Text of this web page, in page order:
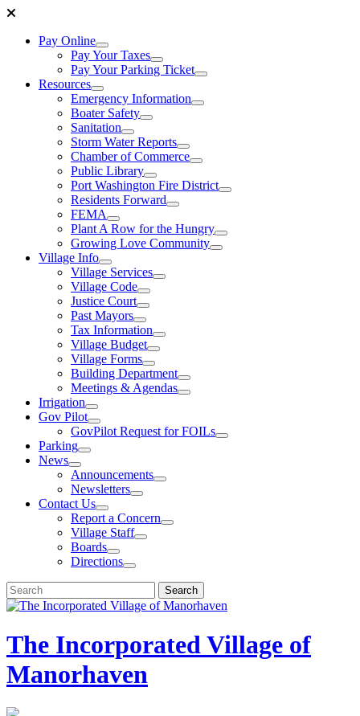
Pay Online
Pay Your Taxes
Pay Your Parking Ticket
Resources
Emergency Information
Boater Safety
Sanitation
Storm Water Reports
Chamber of Commerce
Public Library
Port Washington Fire District
Residents Forward
FEMA
Plant A Row for the Hungry
Growing Love Community
Village Info
Village Services
Village Code
Justice Court
Past Mayors
Tax Information
Village Budget
Village Forms
Building Department
Meetings & Agendas
Irrigation
Gov Pilot
GovPilot Request for FOILs
Parking
News
Announcements
Newsletters
Contact Us
Report a Concern
Village Staff
Boards
Directions
Search
for:
Search
The Incorporated Village of
Manorhaven